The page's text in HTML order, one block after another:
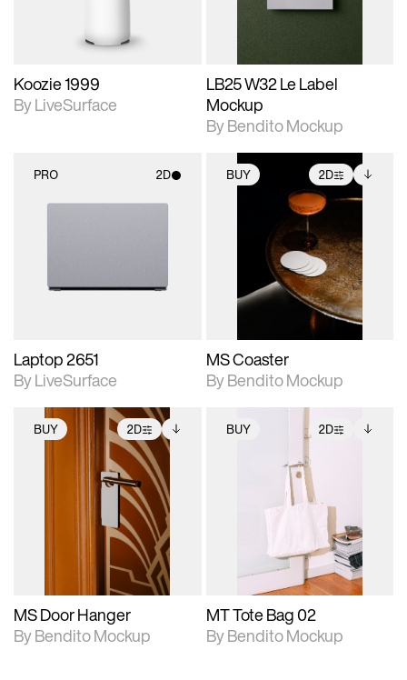
Koozie 1999
By LiveSurface
LB25 W32 Le Label
Mockup
By Bendito Mockup
PRO 2D
Laptop 2651
By LiveSurface
BUY 2D
photographic details.
Includes support for
extended scene
adjustments.
Includes additional
files when unlocked.
View Surface Info to
download files.
MS Coaster
By Bendito Mockup
BUY 2D
2D scene with
photographic details.
Includes support for
extended scene
adjustments.
Includes additional
files when unlocked.
View Surface Info to
download files.
MS Door Hanger
By Bendito Mockup
BUY 2D
2D scene with
photographic details.
Includes support for
Includes additional
files when unlocked.
View Surface Info to
download files.
MT Tote Bag 02
By Bendito Mockup